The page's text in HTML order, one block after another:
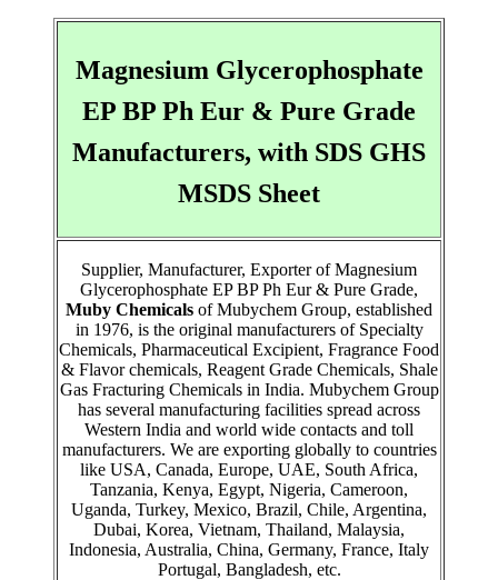
Magnesium Glycerophosphate
EP BP Ph Eur & Pure Grade
Manufacturers, with SDS GHS
MSDS Sheet
Supplier, Manufacturer, Exporter of Magnesium
Glycerophosphate EP BP Ph Eur & Pure Grade,
Muby Chemicals of Mubychem Group, established
in 1976, is the original manufacturers of Specialty
Chemicals, Pharmaceutical Excipient, Fragrance Food
& Flavor chemicals, Reagent Grade Chemicals, Shale
Gas Fracturing Chemicals in India. Mubychem Group
has several manufacturing facilities spread across
Western India and world wide contacts and toll
manufacturers. We are exporting globally to countries
like USA, Canada, Europe, UAE, South Africa,
Tanzania, Kenya, Egypt, Nigeria, Cameroon,
Uganda, Turkey, Mexico, Brazil, Chile, Argentina,
Dubai, Korea, Vietnam, Thailand, Malaysia,
Indonesia, Australia, China, Germany, France, Italy
Portugal, Bangladesh, etc.